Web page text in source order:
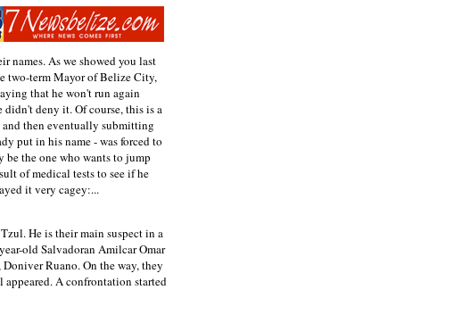
names. As we showed you last
two-term Mayor of Belize City,
that he won't run again
didn't deny it. Of course, this is a
then eventually submitting
put in his name - was forced to
the one who wants to jump
of medical tests to see if he
it very cagey:...
He is their main suspect in a
old Salvadoran Amilcar Omar
Ruano. On the way, they
A confrontation started